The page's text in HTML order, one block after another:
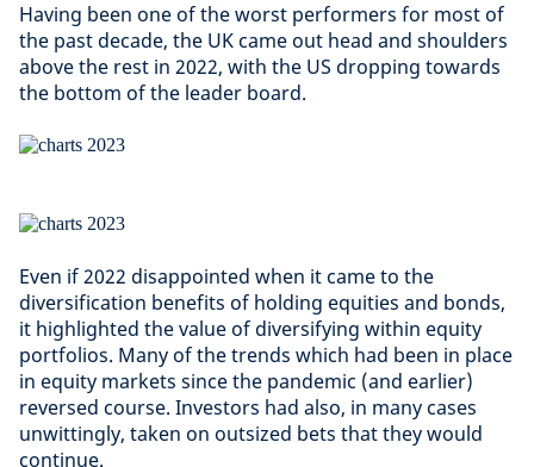
Having been one of the worst performers for most of
the past decade, the UK came out head and shoulders
above the rest in 2022, with the US dropping towards
the bottom of the leader board.
Even if 2022 disappointed when it came to the
diversification benefits of holding equities and bonds,
it highlighted the value of diversifying within equity
portfolios. Many of the trends which had been in place
in equity markets since the pandemic (and earlier)
reversed course. Investors had also, in many cases
unwittingly, taken on outsized bets that they would
continue.